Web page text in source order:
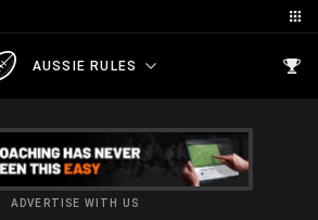
AUSSIE RULES
ADVERTISE WITH US